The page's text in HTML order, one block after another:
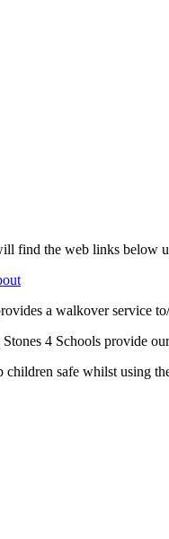
find the web links below
a walkover service
Stones 4 Schools provide
children safe whilst using